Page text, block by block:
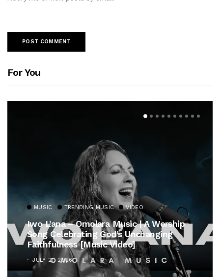
For You
MUSIC TRENDING MUSIC VIDEO
Iwo L’ana – Omolara Music | A Worship
Song Celebrating God’s Unchanging
Faithfulness [Music Video]
JULY 21, 2026